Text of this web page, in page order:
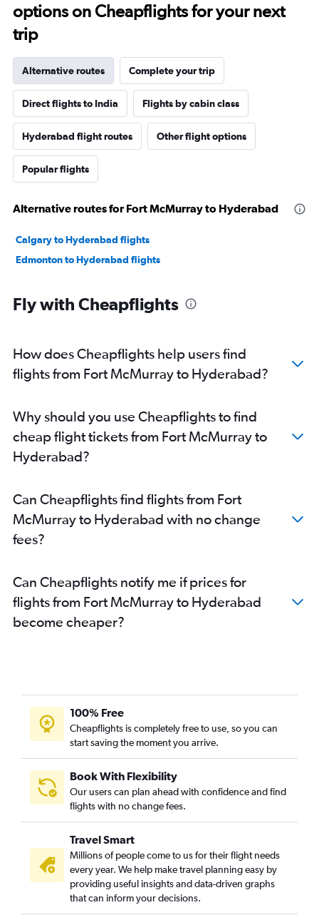
options on Cheapflights for your next
trip
Alternative routes Complete your trip
Direct flights to India Flights by cabin class
Hyderabad flight routes Other flight options
Popular flights
Alternative routes for Fort McMurray to Hyderabad
Calgary to Hyderabad flights
Edmonton to Hyderabad flights
Fly with Cheapflights
How does Cheapflights help users find
flights from Fort McMurray to Hyderabad?
Why should you use Cheapflights to find
cheap flight tickets from Fort McMurray to
Hyderabad?
Can Cheapflights find flights from Fort
McMurray to Hyderabad with no change
fees?
Can Cheapflights notify me if prices for
flights from Fort McMurray to Hyderabad
become cheaper?
100% Free
Cheapflights is completely free to use, so you can
start saving the moment you arrive.
Book With Flexibility
Our users can plan ahead with confidence and find
flights with no change fees.
Travel Smart
Millions of people come to us for their flight needs
every year. We help make travel planning easy by
providing useful insights and data-driven graphs
that can inform your decisions.